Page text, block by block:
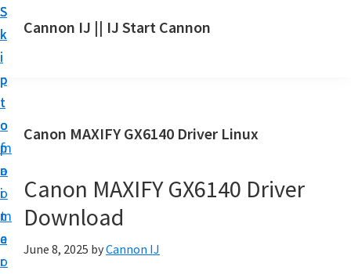
S
k
i
p
t
o
m
a
i
n
c
o
S
k
i
p
t
o
p
r
i
m
a
r
S
k
i
p
t
o
f
o
o
t
e
r
Cannon IJ || IJ Start Cannon
a
t
C
a
n
Canon MAXIFY GX6140 Driver Linux
Canon MAXIFY GX6140 Driver
Download
June 8, 2025 byCannon IJ